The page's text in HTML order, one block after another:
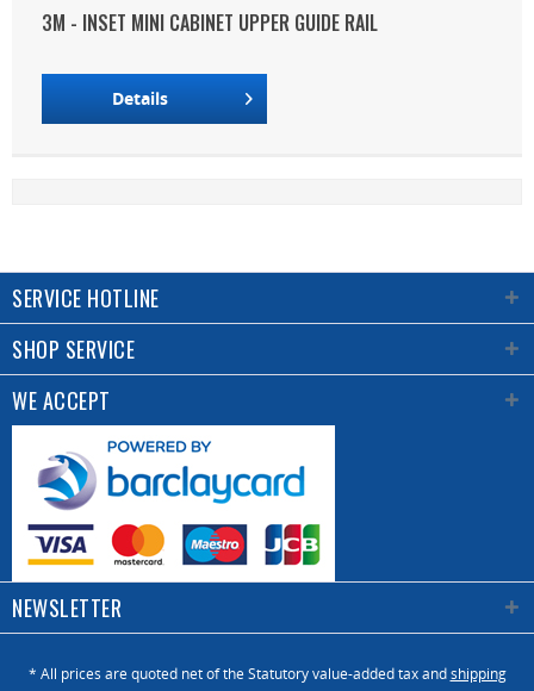
3M - INSET MINI CABINET UPPER GUIDE RAIL
Details
SERVICE HOTLINE
SHOP SERVICE
WE ACCEPT
NEWSLETTER
* All prices are quoted net of the Statutory value-added tax andshipping